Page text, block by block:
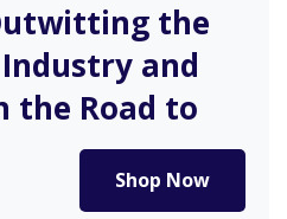
the
and
the Road to
her chronic back pain,
Shop Now